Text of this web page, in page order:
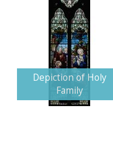
Depiction of Holy
Family